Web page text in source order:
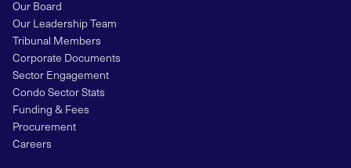
Our Board
Our Leadership Team
Tribunal Members
Corporate Documents
Sector Engagement
Condo Sector Stats
Funding & Fees
Procurement
Careers